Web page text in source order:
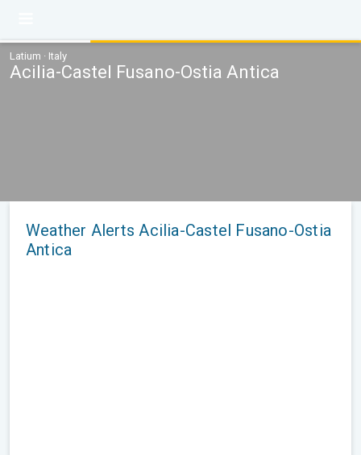
Latium · Italy
Acilia-Castel Fusano-Ostia Antica
Weather Alerts Acilia-Castel Fusano-Ostia
Antica